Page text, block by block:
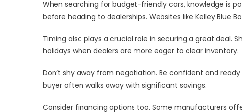
When searching for budget-friendly cars, knowledge is
before heading to dealerships. Websites like Kelley Blue
Timing also plays a crucial role in securing a great deal.
holidays when dealers are more eager to clear inventory.
Don’t shy away from negotiation. Be confident and
buyer often walks away with significant savings.
Consider financing options too. Some manufacturers